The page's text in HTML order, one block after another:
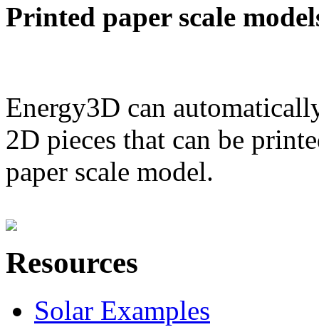
Printed paper scale
Energy3D can
2D pieces that can be
paper scale model.
Resources
Solar Examples